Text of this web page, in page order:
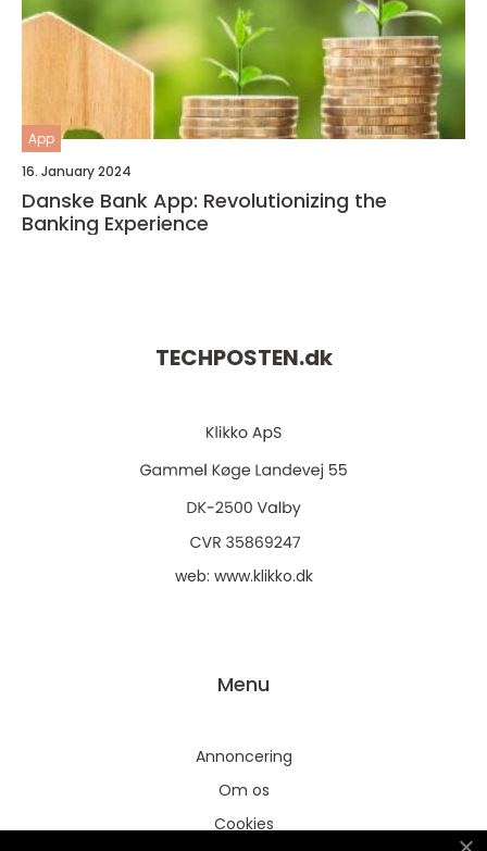
App
16. January 2024
Danske Bank App: Revolutionizing the
Banking Experience
TECHPOSTEN.dk
web: www.klikko.dk
Menu
Annoncering
Om os
Cookies